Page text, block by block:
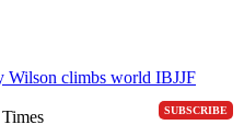
SUBSCRIBE
Wilson climbs world IBJJF